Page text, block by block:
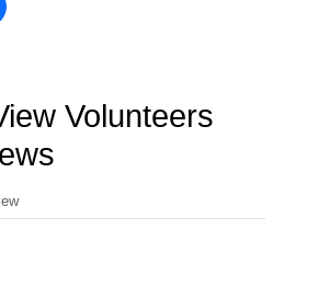
Volunteers